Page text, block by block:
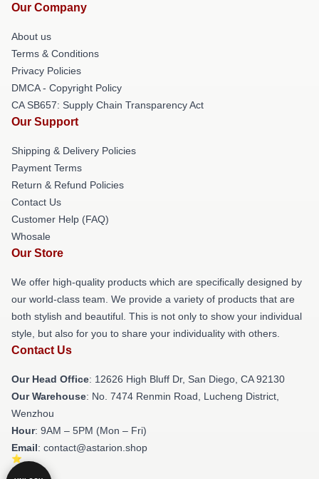
Our Company
About us
Terms & Conditions
Privacy Policies
DMCA - Copyright Policy
CA SB657: Supply Chain Transparency Act
Our Support
Shipping & Delivery Policies
Payment Terms
Return & Refund Policies
Contact Us
Customer Help (FAQ)
Whosale
Our Store
We offer high-quality products which are specifically designed by
our world-class team. We provide a variety of products that are
both stylish and beautiful. This is not only to show your individual
style, but also for you to share your individuality with others.
Contact Us
Our Head Office: 12626 High Bluff Dr, San Diego, CA 92130
Our Warehouse: No. 7474 Renmin Road, Lucheng District,
Wenzhou
Hour: 9AM – 5PM (Mon – Fri)
Email: contact@astarion.shop